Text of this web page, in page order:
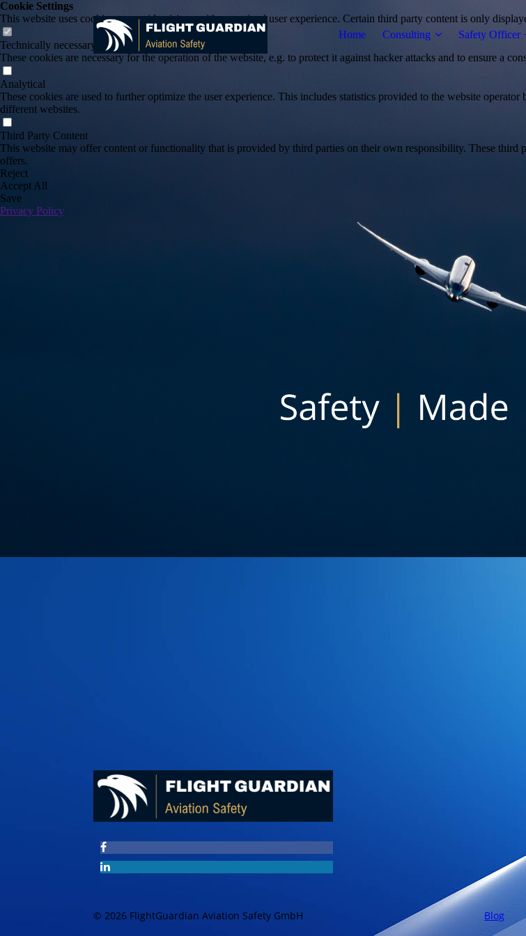
Home Consulting Safety Officer
© 2026 FlightGuardian Aviation Safety GmbH Blog
Cookie Settings
This website uses cookies to provide visitors with an optimal user experience. Certain third party content is only
Technically necessary
These cookies are necessary for the operation of the website, e.g. to protect it against hacker attacks and to ensure a
Analytical
These cookies are used to further optimize the user experience. This includes statistics provided to the website
different websites.
Third Party Content
This website may offer content or functionality that is provided by third parties on their own responsibility. These
offers.
Reject
Accept All
Save
Privacy Policy